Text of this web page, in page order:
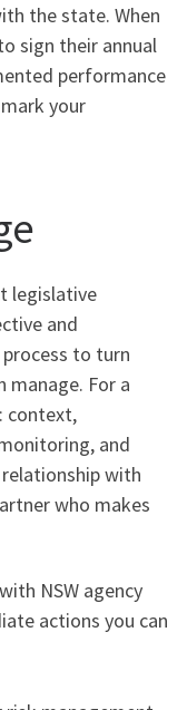
the state. When
sign their annual
performance
your
legislative
and
to turn
For a
context,
and
with
who makes
NSW agency
actions you can